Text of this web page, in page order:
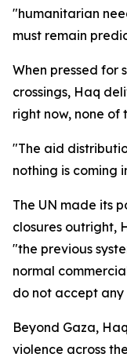
"humanitarian
must remain
When pressed for
crossings, Haq
right now, none of
"The aid
nothing is coming
The UN made its
closures outright,
"the previous
normal
do not accept any
Beyond Gaza,
violence across